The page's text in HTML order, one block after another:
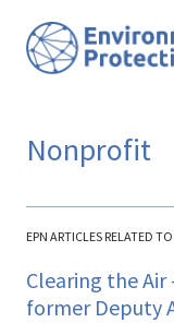
Nonprofit
EPN ARTICLES RELATED
Clearing the Air
former Deputy